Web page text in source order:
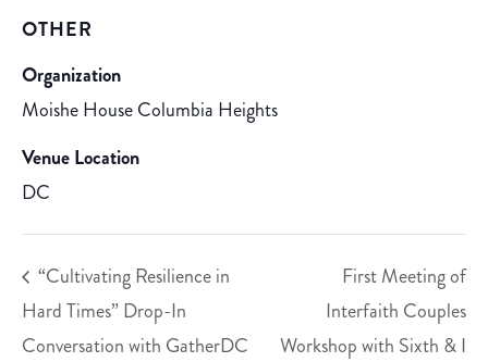
OTHER
Organization
Moishe House Columbia Heights
Venue Location
DC
“Cultivating Resilience in
Hard Times” Drop-In
Conversation with GatherDC
First Meeting of
Interfaith Couples
Workshop with Sixth & I